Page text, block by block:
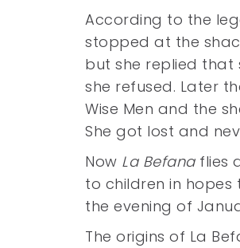
According to the
stopped at the
but she replied that
she refused. Later
Wise Men and the
She got lost and
Now La Befanaflies
to children in hopes
the evening of
The origins of La